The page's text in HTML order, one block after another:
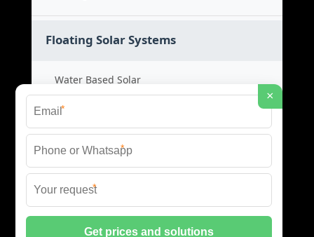
Floating Solar Systems
Water Based Solar
Floating PV Cost
Large Scale Solar
Renewable Project Cost
×
*
*
*